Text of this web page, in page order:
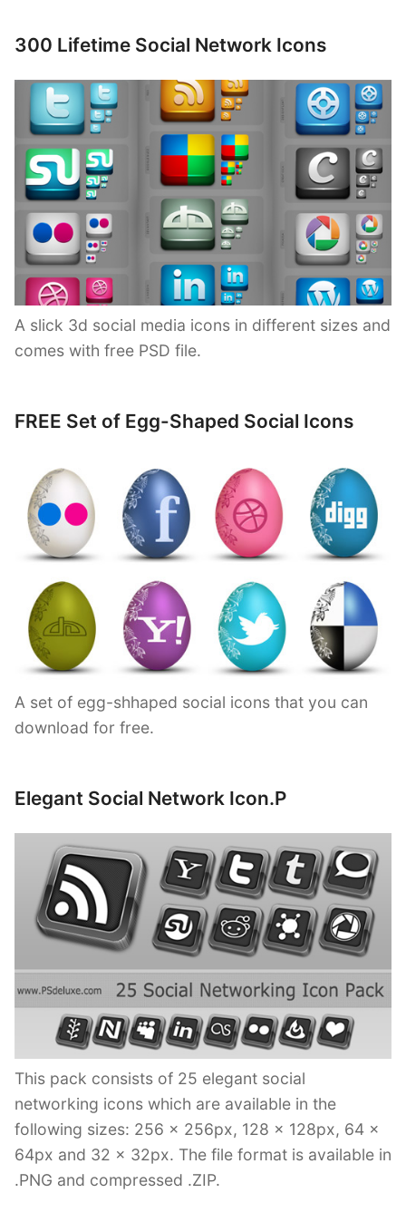
300 Lifetime Social Network Icons
A slick 3d social media icons in different sizes and
comes with free PSD file.
FREE Set of Egg-Shaped Social Icons
A set of egg-shhaped social icons that you can
download for free.
Elegant Social Network Icon.P
This pack consists of 25 elegant social
networking icons which are available in the
following sizes: 256 x 256px, 128 x 128px, 64 x
64px and 32 x 32px. The file format is available in
.PNG and compressed .ZIP.